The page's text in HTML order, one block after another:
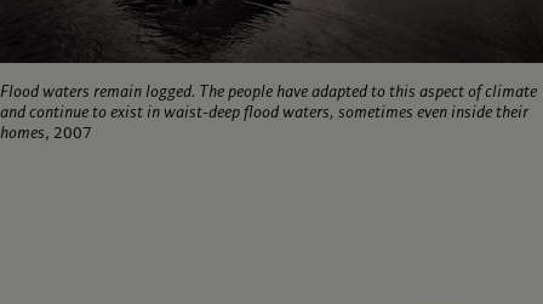
Flood waters remain logged. The people have adapted to this aspect of climate
and continue to exist in waist-deep flood waters, sometimes even inside their
homes, 2007